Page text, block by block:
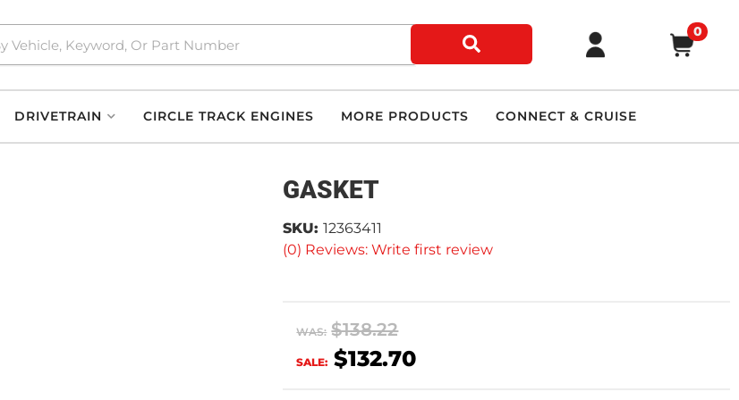
0
DRIVETRAIN CIRCLE TRACK ENGINES MORE PRODUCTS CONNECT & CRUISE
GASKET
(0) Reviews: Write first review
SKU: 12363411
WAS: $138.22
SALE: $132.70